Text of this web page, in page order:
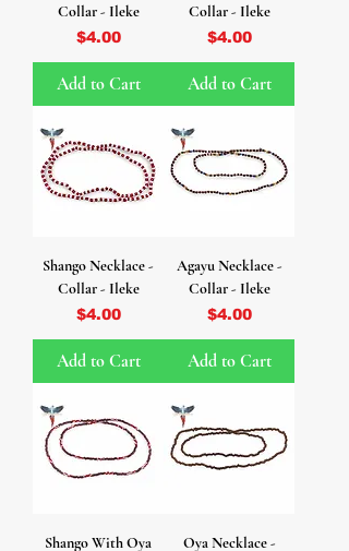
Collar - Ileke
Price
$4.00
Add to Cart
Collar - Ileke
Price
$4.00
Add to Cart
Shango Necklace -
Collar - Ileke
Price
$4.00
Add to Cart
Agayu Necklace -
Collar - Ileke
Price
$4.00
Add to Cart
Shango With Oya
Oya Necklace -